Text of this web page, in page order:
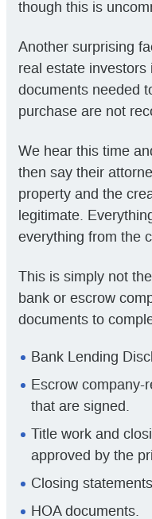
though this is
Another surprising
real estate
documents needed
purchase are not
We hear this time
then say their
property and the
legitimate.
everything from the
This is simply not
bank or escrow
documents to
Bank Lending
Escrow company-
that are signed.
Title work and
approved by the
Closing
HOA documents.